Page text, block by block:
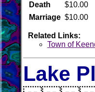
Death
$10.00
Marriage $10.00
Related Links:
Town of
Lake